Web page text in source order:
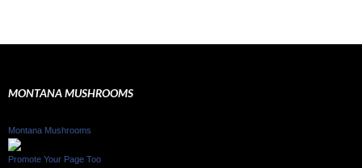
MONTANA MUSHROOMS
Montana Mushrooms
Promote Your Page Too